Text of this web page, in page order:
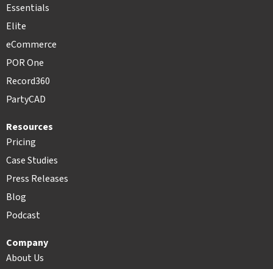
Essentials
Elite
eCommerce
POR One
Record360
PartyCAD
Resources
Pricing
Case Studies
Press Releases
Blog
Podcast
Company
About Us